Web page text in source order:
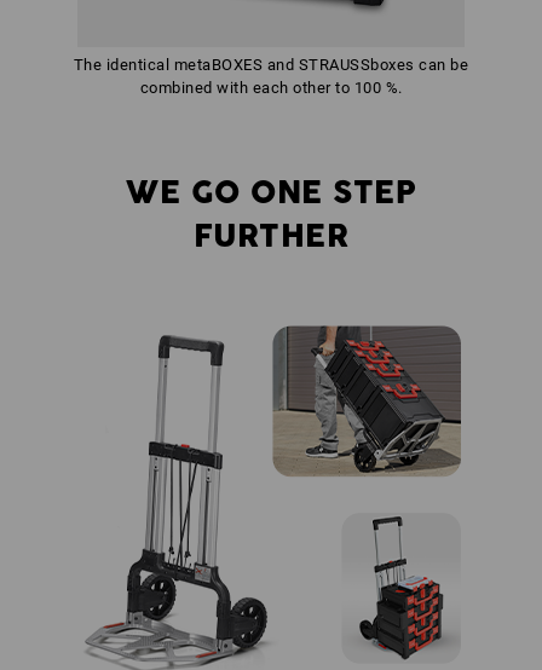
The identical metaBOXES and STRAUSSboxes can be
combined with each other to 100 %.
WE GO ONE STEP
FURTHER